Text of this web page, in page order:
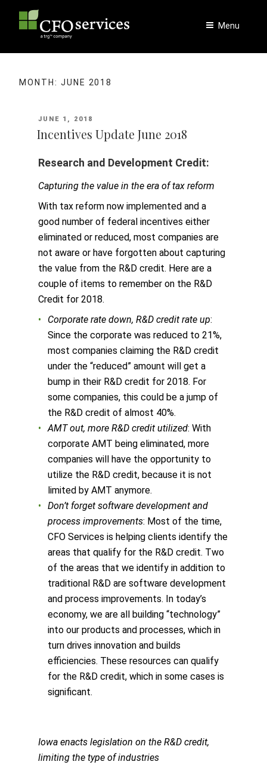
Menu
MONTH: JUNE 2018
POSTED
ON
JUNE 1, 2018
Incentives Update June 2018
Research and Development Credit:
Capturing the value in the era of tax reform
With tax reform now implemented and a
good number of federal incentives either
eliminated or reduced, most companies are
not aware or have forgotten about capturing
the value from the R&D credit. Here are a
couple of items to remember on the R&D
Credit for 2018.
Corporate rate down, R&D credit rate up:
Since the corporate was reduced to 21%,
most companies claiming the R&D credit
under the “reduced” amount will get a
bump in their R&D credit for 2018. For
some companies, this could be a jump of
the R&D credit of almost 40%.
AMT out, more R&D credit utilized: With
corporate AMT being eliminated, more
companies will have the opportunity to
utilize the R&D credit, because it is not
limited by AMT anymore.
Don’t forget software development and
process improvements: Most of the time,
CFO Services is helping clients identify the
areas that qualify for the R&D credit. Two
of the areas that we identify in addition to
traditional R&D are software development
and process improvements. In today’s
economy, we are all building “technology”
into our products and processes, which in
turn drives innovation and builds
efficiencies. These resources can qualify
for the R&D credit, which in some cases is
significant.
Iowa enacts legislation on the R&D credit,
limiting the type of industries